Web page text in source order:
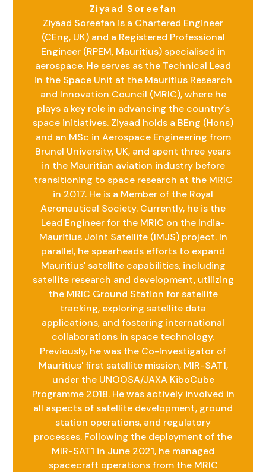
Ziyaad Soreefan
Ziyaad Soreefan is a Chartered Engineer
(CEng, UK) and a Registered Professional
Engineer (RPEM, Mauritius) specialised in
aerospace. He serves as the Technical Lead
in the Space Unit at the Mauritius Research
and Innovation Council (MRIC), where he
plays a key role in advancing the country’s
space initiatives. Ziyaad holds a BEng (Hons)
and an MSc in Aerospace Engineering from
Brunel University, UK, and spent three years
in the Mauritian aviation industry before
transitioning to space research at the MRIC
in 2017. He is a Member of the Royal
Aeronautical Society. Currently, he is the
Lead Engineer for the MRIC on the India-
Mauritius Joint Satellite (IMJS) project. In
parallel, he spearheads efforts to expand
Mauritius' satellite capabilities, including
satellite research and development, utilizing
the MRIC Ground Station for satellite
tracking, exploring satellite data
applications, and fostering international
collaborations in space technology.
Previously, he was the Co-Investigator of
Mauritius' first satellite mission, MIR-SAT1,
under the UNOOSA/JAXA KiboCube
Programme 2018. He was actively involved in
all aspects of satellite development, ground
station operations, and regulatory
processes. Following the deployment of the
MIR-SAT1 in June 2021, he managed
spacecraft operations from the MRIC